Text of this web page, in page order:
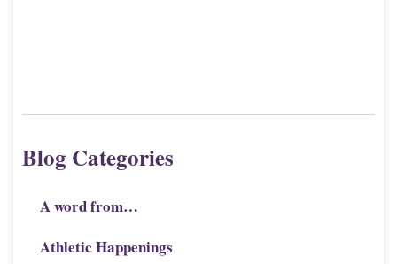
Blog Categories
A word from…
Athletic Happenings